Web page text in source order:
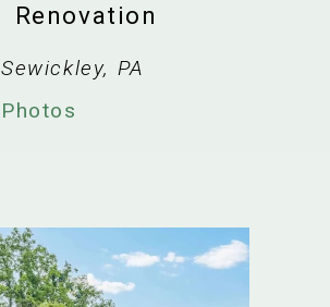
Renovation
Sewickley, PA
Photos